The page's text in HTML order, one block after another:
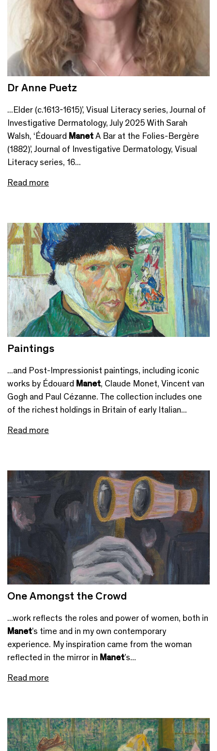
Dr Anne Puetz
...Elder (c.1613-1615)’, Visual Literacy series, Journal of
Investigative Dermatology, July 2025 With Sarah
Walsh, ‘Édouard ManetA Bar at the Folies-Bergère
(1882)’, Journal of Investigative Dermatology, Visual
Literacy series, 16...
Read more
Paintings
...and Post-Impressionist paintings, including iconic
works by Édouard Manet, Claude Monet, Vincent van
Gogh and Paul Cézanne. The collection includes one
of the richest holdings in Britain of early Italian...
Read more
One Amongst the Crowd
...work reflects the roles and power of women, both in
Manet’s time and in my own contemporary
experience. My inspiration came from the woman
reflected in the mirror in Manet’s...
Read more